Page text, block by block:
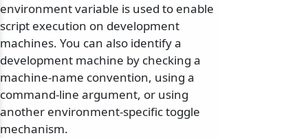
environment variable is used to enable
script execution on development
machines. You can also identify a
development machine by checking a
machine-name convention, using a
command-line argument, or using
another environment-specific toggle
mechanism.